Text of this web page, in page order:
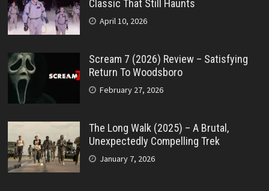
Classic That Still Haunts
April 10, 2026
Scream 7 (2026) Review – Satisfying
Return To Woodsboro
February 27, 2026
The Long Walk (2025) – A Brutal,
Unexpectedly Compelling Trek
January 7, 2026